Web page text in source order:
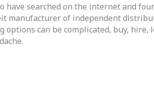
have searched on the internet and
manufacturer of independent
options can be complicated, buy,